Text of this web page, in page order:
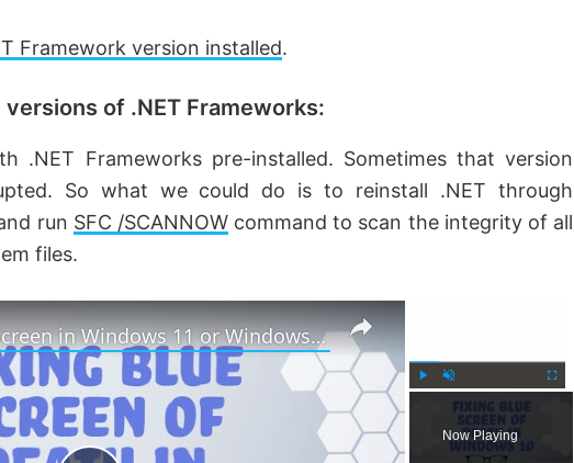
Framework version installed.
of .NET Frameworks:
.NET Frameworks pre-installed. Sometimes that version
So what we could do is to reinstall .NET through
run SFC /SCANNOWcommand to scan the integrity of all
files.
Now Playing
×
How to fix Blue Screen in Windows 11 or Windows 10